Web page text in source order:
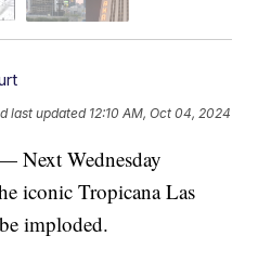
last updated 12:10 AM, Oct 04, 2024
Wednesday
iconic Tropicana Las
imploded.